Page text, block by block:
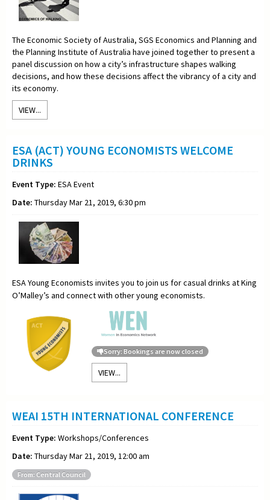
The Economic Society of Australia, SGS Economics and Planning and
the Planning Institute of Australia have joined together to present a
panel discussion on how a city’s infrastructure shapes walking
decisions, and how these decisions affect the vibrancy of a city and
its economy.
VIEW...
ESA (ACT) YOUNG ECONOMISTS WELCOME
DRINKS
Event Type: ESA Event
Date: Thursday Mar 21, 2019, 6:30 pm
ESA Young Economists invites you to join us for casual drinks at King
O’Malley’s and connect with other young economists.
Sorry: Bookings are now closed
VIEW...
WEAI 15TH INTERNATIONAL CONFERENCE
Event Type: Workshops/Conferences
Date: Thursday Mar 21, 2019, 12:00 am
From: Central Council